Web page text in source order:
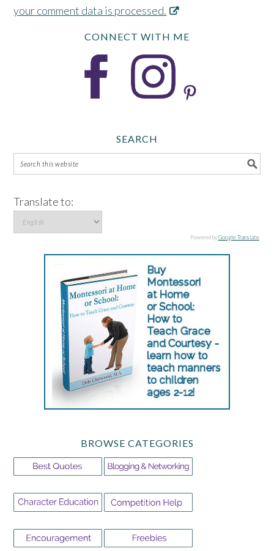
your comment data is processed.
CONNECT WITH ME
SEARCH
Translate to:
Powered byGoogle Translate.
BROWSE CATEGORIES